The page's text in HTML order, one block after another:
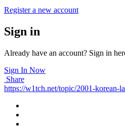
Register a new account
Sign in
Already have an account? Sign in
Sign In Now
Share
https://w1tch.net/topic/2001-korean-